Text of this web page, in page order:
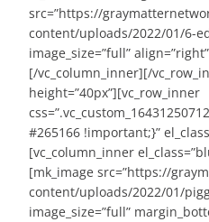
src=”https://
content/uploads/2022/01/6-
image_size=”full”
[/vc_column_inner][/
height=”40px”][vc_row_inner
#265166 !important;}”
[vc_column_inner
[mk_image src=”https://
content/uploads/2022/01/
image_size=”full”